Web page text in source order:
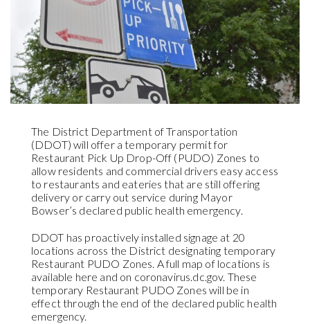
The District Department of Transportation
(DDOT) will offer a temporary permit for
Restaurant Pick Up Drop-Off (PUDO) Zones to
allow residents and commercial drivers easy access
to restaurants and eateries that are still offering
delivery or carry out service during Mayor
Bowser’s declared public health emergency.
DDOT has proactively installed signage at 20
locations across the District designating temporary
Restaurant PUDO Zones. A full map of locations is
available here and on coronavirus.dc.gov. These
temporary Restaurant PUDO Zones will be in
effect through the end of the declared public health
emergency.